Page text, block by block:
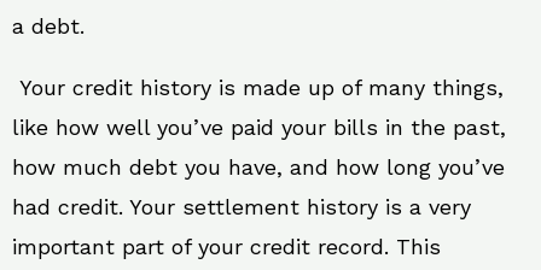
a debt.
Your credit history is made up of many things,
like how well you’ve paid your bills in the past,
how much debt you have, and how long you’ve
had credit. Your settlement history is a very
important part of your credit record. This